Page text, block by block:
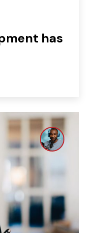
has